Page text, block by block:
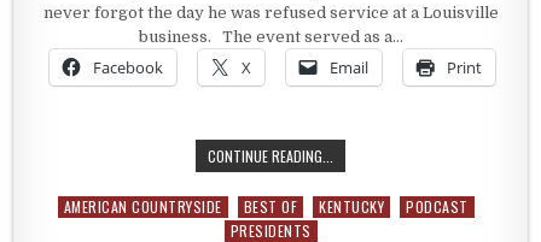
never forgot the day he was refused service at a Louisville
business. The event served as a…
Facebook X Email Print
CONTINUE READING...
Posted in
AMERICAN COUNTRYSIDE BEST OF KENTUCKY
PODCAST
PRESIDENTS